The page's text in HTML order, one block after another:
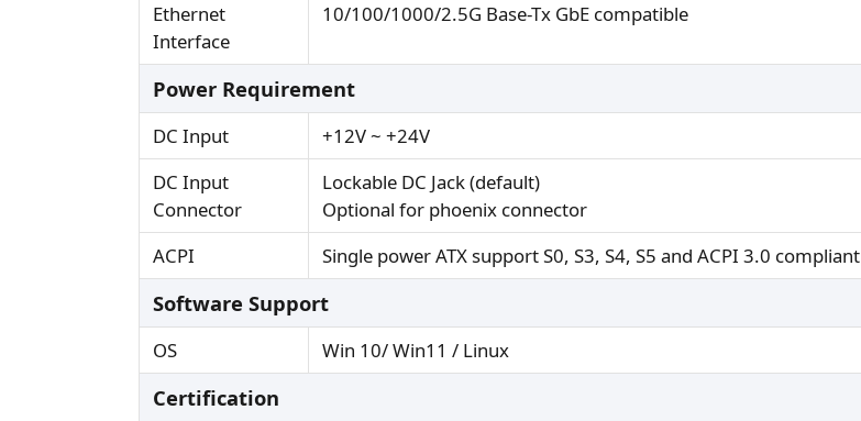
Ethernet
Interface
10/100/1000/2.5G Base-Tx GbE compatible
Power Requirement
DC Input
+12V ~ +24V
DC Input
Connector
Lockable DC Jack (default)
Optional for phoenix connector
ACPI
Single power ATX support S0, S3, S4, S5 and ACPI 3.0 compliant
Software Support
OS Win 10/ Win11 / Linux
Certification